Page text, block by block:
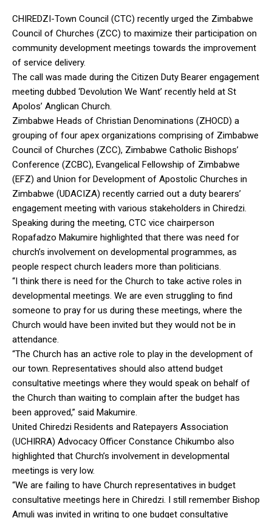
CHIREDZI-Town Council (CTC) recently urged the Zimbabwe
Council of Churches (ZCC) to maximize their participation on
community development meetings towards the improvement
of service delivery.
The call was made during the Citizen Duty Bearer engagement
meeting dubbed ‘Devolution We Want’ recently held at St
Apolos’ Anglican Church.
Zimbabwe Heads of Christian Denominations (ZHOCD) a
grouping of four apex organizations comprising of Zimbabwe
Council of Churches (ZCC), Zimbabwe Catholic Bishops’
Conference (ZCBC), Evangelical Fellowship of Zimbabwe
(EFZ) and Union for Development of Apostolic Churches in
Zimbabwe (UDACIZA) recently carried out a duty bearers’
engagement meeting with various stakeholders in Chiredzi.
Speaking during the meeting, CTC vice chairperson
Ropafadzo Makumire highlighted that there was need for
church’s involvement on developmental programmes, as
people respect church leaders more than politicians.
“I think there is need for the Church to take active roles in
developmental meetings. We are even struggling to find
someone to pray for us during these meetings, where the
Church would have been invited but they would not be in
attendance.
“The Church has an active role to play in the development of
our town. Representatives should also attend budget
consultative meetings where they would speak on behalf of
the Church than waiting to complain after the budget has
been approved,” said Makumire.
United Chiredzi Residents and Ratepayers Association
(UCHIRRA) Advocacy Officer Constance Chikumbo also
highlighted that Church’s involvement in developmental
meetings is very low.
“We are failing to have Church representatives in budget
consultative meetings here in Chiredzi. I still remember Bishop
Amuli was invited in writing to one budget consultative